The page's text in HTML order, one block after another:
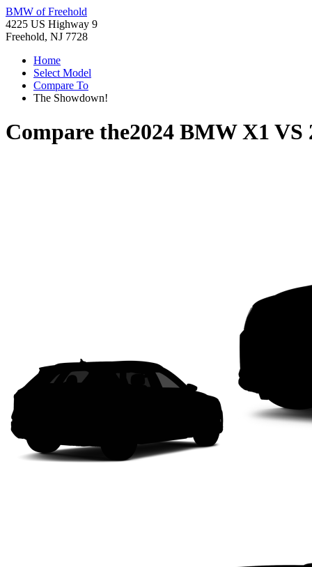
BMW of Freehold
4225 US Highway 9
Freehold, NJ 7728
Home
Select Model
Compare To
The Showdown!
Compare the2024 BMW X1 VS